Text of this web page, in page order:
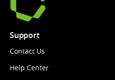
Support
Contact Us
Help Center